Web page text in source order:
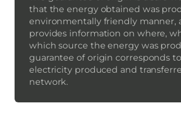
that the energy obtained was
environmentally friendly manner,
provides information on where,
which source the energy was
guarantee of origin corresponds
electricity produced and
network.